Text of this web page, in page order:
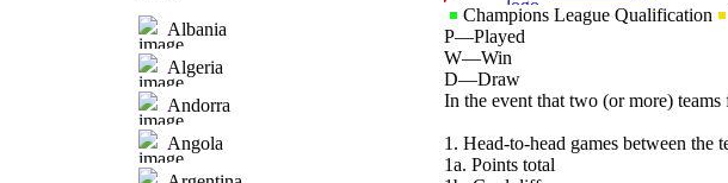
Albania
Algeria
Andorra
Angola
Champions League Qualification
P—Played
W—Win
D—Draw
In the event that two (or more)
1. Head-to-head games between the
1a. Points total